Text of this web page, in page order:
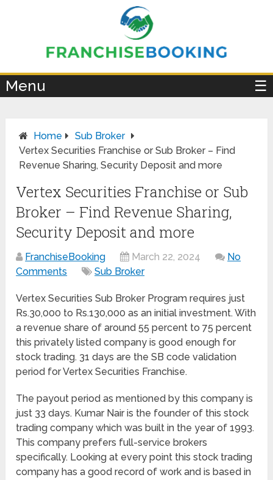
Menu ☰
Home
Sub Broker
Vertex Securities Franchise or Sub Broker – Find
Revenue Sharing, Security Deposit and more
Vertex Securities Franchise or Sub
Broker – Find Revenue Sharing,
Security Deposit and more
FranchiseBooking March 22, 2024
No
Comments
Sub Broker
Vertex Securities Sub Broker Program requires just
Rs.30,000 to Rs.130,000 as an initial investment. With
a revenue share of around 55 percent to 75 percent
this privately listed company is good enough for
stock trading. 31 days are the SB code validation
period for Vertex Securities Franchise.
The payout period as mentioned by this company is
just 33 days. Kumar Nair is the founder of this stock
trading company which was built in the year of 1993.
This company prefers full-service brokers
specifically. Looking at every point this stock trading
company has a good record of work and is based in